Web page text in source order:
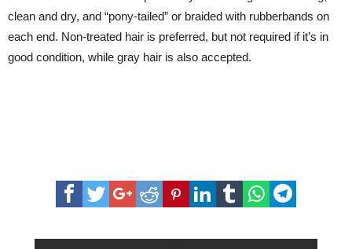
clean and dry, and “pony-tailed” or braided with rubberbands on
each end. Non-treated hair is preferred, but not required if it’s in
good condition, while gray hair is also accepted.